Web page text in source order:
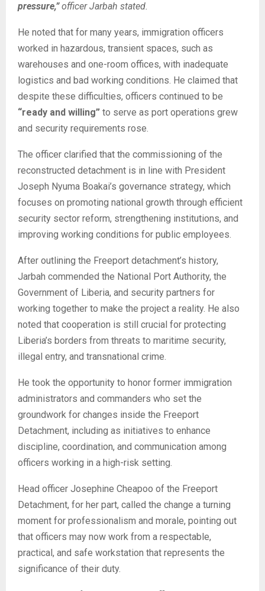
pressure,”officer Jarbah stated.
He noted that for many years, immigration officers
worked in hazardous, transient spaces, such as
warehouses and one-room offices, with inadequate
logistics and bad working conditions. He claimed that
despite these difficulties, officers continued to be
“ready and willing” to serve as port operations grew
and security requirements rose.
The officer clarified that the commissioning of the
reconstructed detachment is in line with President
Joseph Nyuma Boakai’s governance strategy, which
focuses on promoting national growth through efficient
security sector reform, strengthening institutions, and
improving working conditions for public employees.
After outlining the Freeport detachment’s history,
Jarbah commended the National Port Authority, the
Government of Liberia, and security partners for
working together to make the project a reality. He also
noted that cooperation is still crucial for protecting
Liberia’s borders from threats to maritime security,
illegal entry, and transnational crime.
He took the opportunity to honor former immigration
administrators and commanders who set the
groundwork for changes inside the Freeport
Detachment, including as initiatives to enhance
discipline, coordination, and communication among
officers working in a high-risk setting.
Head officer Josephine Cheapoo of the Freeport
Detachment, for her part, called the change a turning
moment for professionalism and morale, pointing out
that officers may now work from a respectable,
practical, and safe workstation that represents the
significance of their duty.